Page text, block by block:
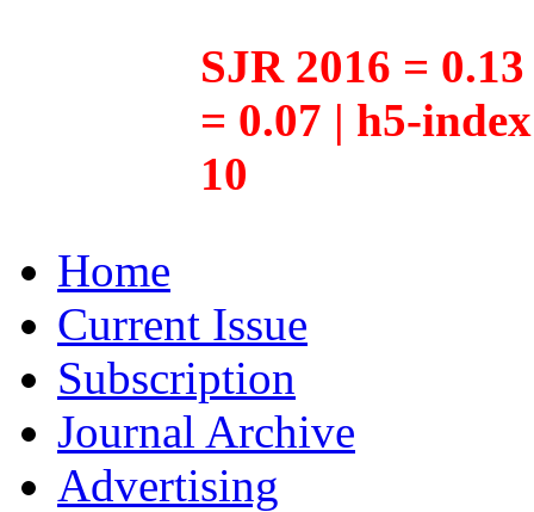
SJR 2016 =
= 0.07 | h5-
10
Home
Current Issue
Subscription
Journal Archive
Advertising